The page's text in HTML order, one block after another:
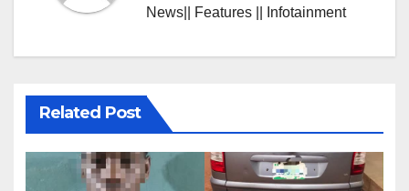
News|| Features || Infotainment
Related Post